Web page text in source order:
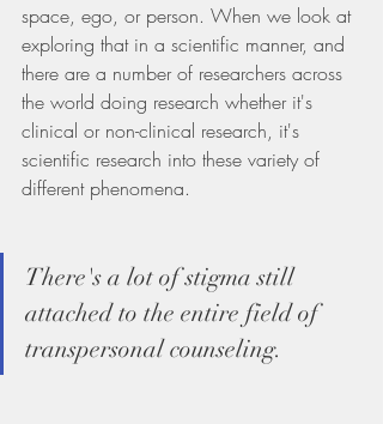
space, ego, or person. When we look at
exploring that in a scientific manner, and
there are a number of researchers across
the world doing research whether it's
clinical or non-clinical research, it's
scientific research into these variety of
different phenomena.
There's a lot of stigma still
attached to the entire field of
transpersonal counseling.